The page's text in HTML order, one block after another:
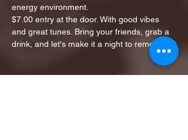
energy environment.
$7.00 entry at the door. With good vibes
and great tunes. Bring your friends, grab a
drink, and let's make it a night to remember!